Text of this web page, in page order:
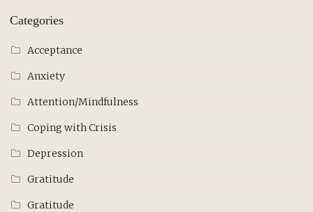
Categories
Acceptance
Anxiety
Attention/Mindfulness
Coping with Crisis
Depression
Gratitude
Gratitude